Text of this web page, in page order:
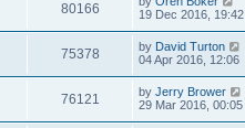
80166
19 Dec 2016, 19:42
75378 by David Turton
04 Apr 2016, 12:06
76121 by Jerry Brower
29 Mar 2016, 00:05